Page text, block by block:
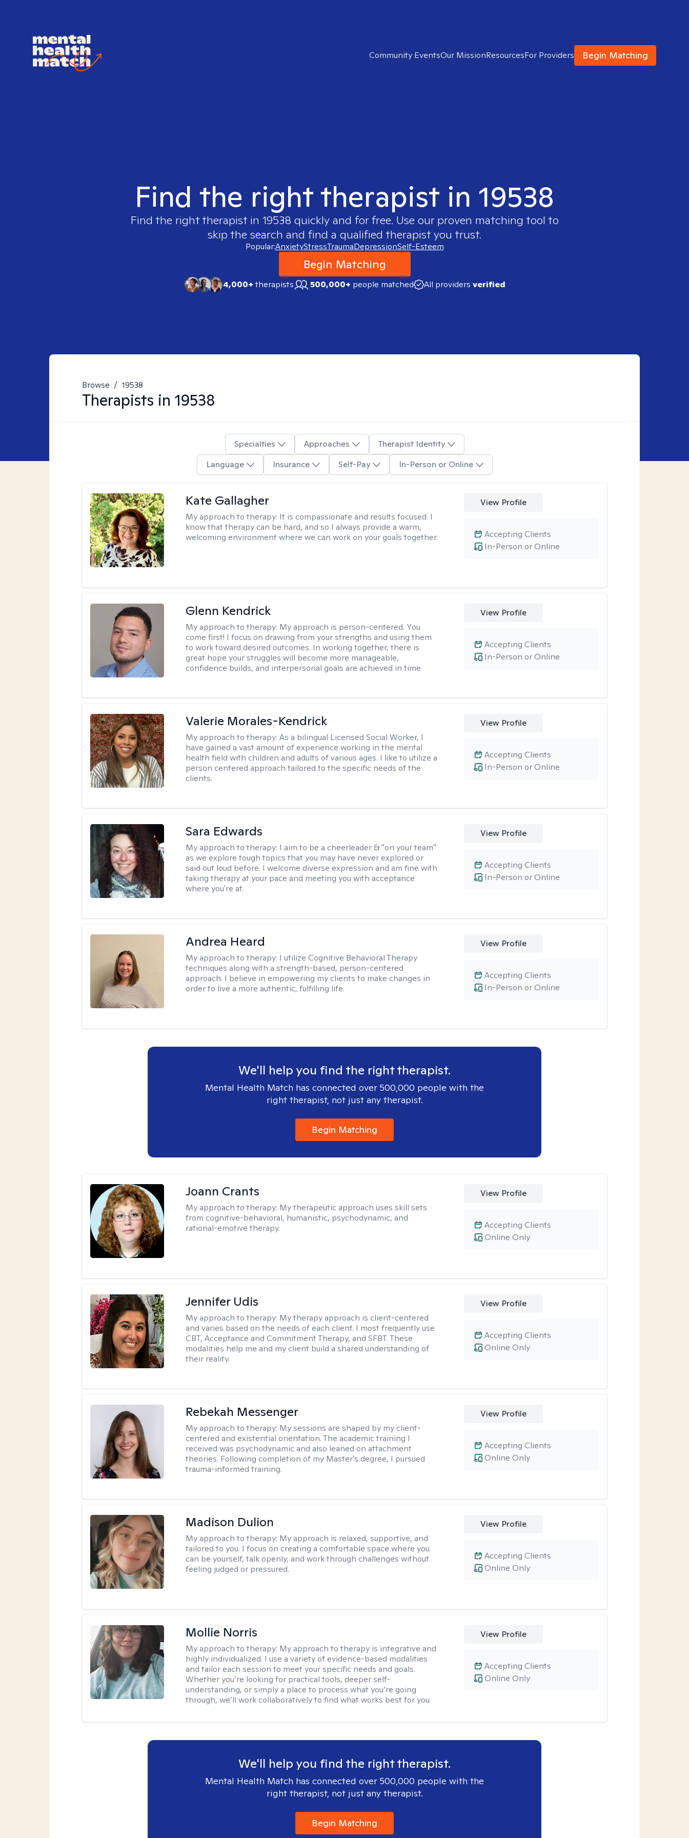
Community EventsOur MissionResourcesFor Providers Begin Matching
Find the right therapist in 19538
Find the right therapist in 19538 quickly and for free. Use our proven matching tool to
skip the search and find a qualified therapist you trust.
Popular:AnxietyStressTraumaDepressionSelf-Esteem
Begin Matching
4,000+therapists 500,000+ people matched All providers verified
Browse / 19538
Therapists in 19538
Specialties Approaches
Therapist Identity
Language
Insurance Self-Pay In-Person or Online
Kate Gallagher
My approach to therapy: It is compassionate and results focused. I
know that therapy can be hard, and so I always provide a warm,
welcoming environment where we can work on your goals together.
View Profile
In-Person or Online
Accepting Clients
Glenn Kendrick
My approach to therapy: My approach is person-centered. You
come first! I focus on drawing from your strengths and using them
to work toward desired outcomes. In working together, there is
great hope your struggles will become more manageable,
confidence builds, and interpersonal goals are achieved in time
View Profile
In-Person or Online
Accepting Clients
Valerie Morales-Kendrick
My approach to therapy:As a bilingual Licensed Social Worker, I
have gained a vast amount of experience working in the mental
health field with children and adults of various ages. I like to utilize a
person centered approach tailored to the specific needs of the
clients.
View Profile
In-Person or Online
Accepting Clients
Sara Edwards
My approach to therapy: I aim to be a cheerleader & "on your team"
as we explore tough topics that you may have never explored or
said out loud before. I welcome diverse expression and am fine with
taking therapy at your pace and meeting you with acceptance
where you're at.
View Profile
In-Person or Online
Accepting Clients
Andrea Heard
My approach to therapy: I utilize Cognitive Behavioral Therapy
techniques along with a strength-based, person-centered
approach. I believe in empowering my clients to make changes in
order to live a more authentic, fulfilling life.
View Profile
In-Person or Online
Accepting Clients
We'll help you find the right therapist.
Mental Health Match has connected over 500,000 people with the
right therapist, not just any therapist.
Begin Matching
Joann Crants
My approach to therapy: My therapeutic approach uses skill sets
from cognitive-behavioral, humanistic, psychodynamic, and
rational-emotive therapy.
View Profile
Online Only
Accepting Clients
Jennifer Udis
My approach to therapy: My therapy approach is client-centered
and varies based on the needs of each client. I most frequently use
CBT, Acceptance and Commitment Therapy, and SFBT. These
modalities help me and my client build a shared understanding of
their reality.
View Profile
Online Only
Accepting Clients
Rebekah Messenger
My approach to therapy: My sessions are shaped by my client-
centered and existential orientation. The academic training I
received was psychodynamic and also leaned on attachment
theories. Following completion of my Master's degree, I pursued
trauma-informed training.
View Profile
Online Only
Accepting Clients
Madison Dulion
My approach to therapy: My approach is relaxed, supportive, and
tailored to you. I focus on creating a comfortable space where you
can be yourself, talk openly, and work through challenges without
feeling judged or pressured.
View Profile
Online Only
Accepting Clients
Mollie Norris
My approach to therapy: My approach to therapy is integrative and
highly individualized. I use a variety of evidence-based modalities
and tailor each session to meet your specific needs and goals.
Whether you’re looking for practical tools, deeper self-
understanding, or simply a place to process what you’re going
through, we’ll work collaboratively to find what works best for you.
View Profile
Online Only
Accepting Clients
We'll help you find the right therapist.
Mental Health Match has connected over 500,000 people with the
right therapist, not just any therapist.
Begin Matching